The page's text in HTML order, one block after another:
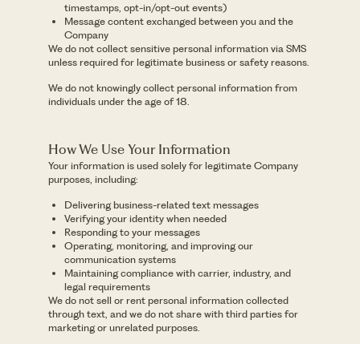
timestamps, opt-in/opt-out events)
Message content exchanged between you and the
Company
We do not collect sensitive personal information via SMS
unless required for legitimate business or safety reasons.
We do not knowingly collect personal information from
individuals under the age of 18.
How We Use Your Information
Your information is used solely for legitimate Company
purposes, including:
Delivering business-related text messages
Verifying your identity when needed
Responding to your messages
Operating, monitoring, and improving our
communication systems
Maintaining compliance with carrier, industry, and
legal requirements
We do not sell or rent personal information collected
through text, and we do not share with third parties for
marketing or unrelated purposes.